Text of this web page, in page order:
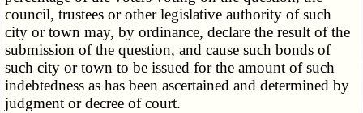
council, trustees or other legislative authority of such
city or town may, by ordinance, declare the result of the
submission of the question, and cause such bonds of
such city or town to be issued for the amount of such
indebtedness as has been ascertained and determined by
judgment or decree of court.